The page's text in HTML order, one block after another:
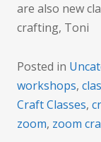
are also new
crafting, Toni
Posted in
workshops,
Craft Classes,
zoom, zoom